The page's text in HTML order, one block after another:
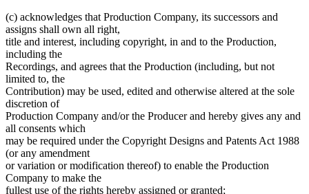
(c) acknowledges that Production Company, its successors and
assigns shall own all right,
title and interest, including copyright, in and to the Production,
including the
Recordings, and agrees that the Production (including, but not
limited to, the
Contribution) may be used, edited and otherwise altered at the sole
discretion of
Production Company and/or the Producer and hereby gives any and
all consents which
may be required under the Copyright Designs and Patents Act 1988
(or any amendment
or variation or modification thereof) to enable the Production
Company to make the
fullest use of the rights hereby assigned or granted;